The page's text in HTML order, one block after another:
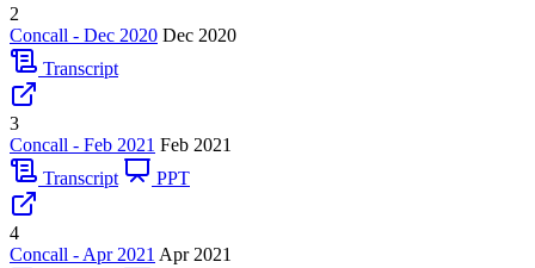
2
Concall - Dec 2020 Dec 2020
Transcript
3
Concall - Feb 2021 Feb 2021
Transcript
PPT
4
Concall - Apr 2021 Apr 2021